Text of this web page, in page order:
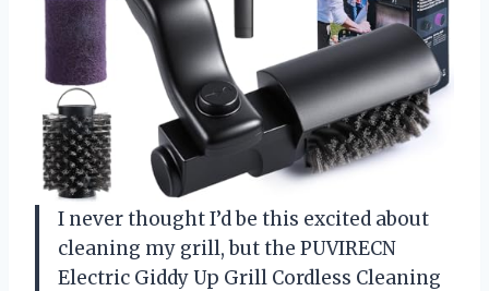
I never thought I’d be this excited about
cleaning my grill, but the PUVIRECN
Electric Giddy Up Grill Cordless Cleaning